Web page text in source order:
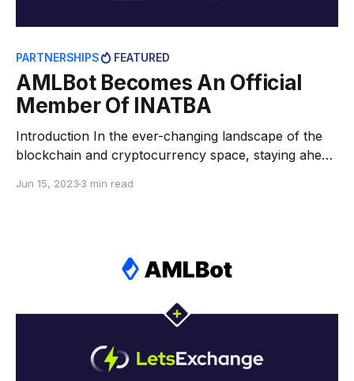
PARTNERSHIPS FEATURED
AMLBot Becomes An Official
Member Of INATBA
Introduction In the ever-changing landscape of the
blockchain and cryptocurrency space, staying ahead
seeking opportunities for collaboration. Recognizing
risks and malicious
Jun 15, 2023 3 min read